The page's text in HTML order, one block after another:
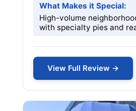
What Makes it Special:
High-volume
with specialty pies and
View Full Review →